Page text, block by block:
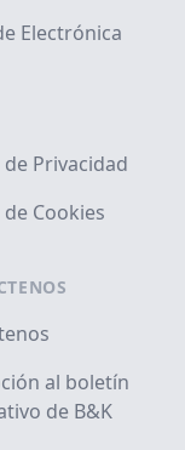
Electrónica
Privacidad
Cookies
al boletín
de B&K